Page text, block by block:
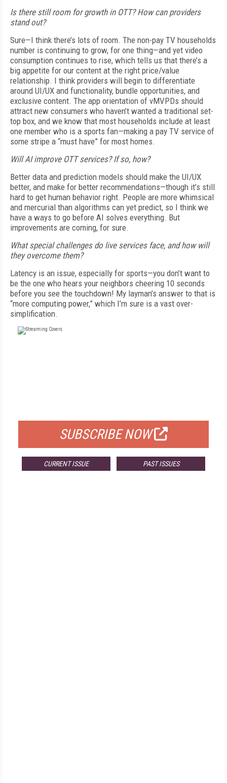
Is there still room for growth in OTT? How can providers
stand out?
Sure—I think there’s lots of room. The non-pay TV households
number is continuing to grow, for one thing—and yet video
consumption continues to rise, which tells us that there’s a
big appetite for our content at the right price/value
relationship. I think providers will begin to differentiate
around UI/UX and functionality, bundle opportunities, and
exclusive content. The app orientation of vMVPDs should
attract new consumers who haven’t wanted a traditional set-
top box, and we know that most households include at least
one member who is a sports fan—making a pay TV service of
some stripe a “must have” for most homes.
Will AI improve OTT services? If so, how?
Better data and prediction models should make the UI/UX
better, and make for better recommendations—though it’s still
hard to get human behavior right. People are more whimsical
and mercurial than algorithms can yet predict, so I think we
have a ways to go before AI solves everything. But
improvements are coming, for sure.
What special challenges do live services face, and how will
they overcome them?
Latency is an issue, especially for sports—you don’t want to
be the one who hears your neighbors cheering 10 seconds
before you see the touchdown! My layman’s answer to that is
“more computing power,” which I’m sure is a vast over-
simplification.
SUBSCRIBE NOW
CURRENT ISSUE PAST ISSUES